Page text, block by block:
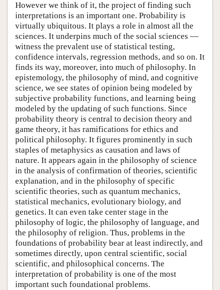
However we think of it, the project of finding such
interpretations is an important one. Probability is
virtually ubiquitous. It plays a role in almost all the
sciences. It underpins much of the social sciences —
witness the prevalent use of statistical testing,
confidence intervals, regression methods, and so on. It
finds its way, moreover, into much of philosophy. In
epistemology, the philosophy of mind, and cognitive
science, we see states of opinion being modeled by
subjective probability functions, and learning being
modeled by the updating of such functions. Since
probability theory is central to decision theory and
game theory, it has ramifications for ethics and
political philosophy. It figures prominently in such
staples of metaphysics as causation and laws of
nature. It appears again in the philosophy of science
in the analysis of confirmation of theories, scientific
explanation, and in the philosophy of specific
scientific theories, such as quantum mechanics,
statistical mechanics, evolutionary biology, and
genetics. It can even take center stage in the
philosophy of logic, the philosophy of language, and
the philosophy of religion. Thus, problems in the
foundations of probability bear at least indirectly, and
sometimes directly, upon central scientific, social
scientific, and philosophical concerns. The
interpretation of probability is one of the most
important such foundational problems.